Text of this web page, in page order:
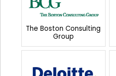
The Boston Consulting
Group